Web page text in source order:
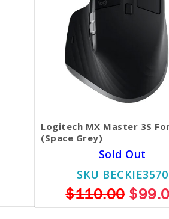
Logitech MX Master 3S
(Space Grey)
Sold Out
SKU BECKIE3570
$110.00